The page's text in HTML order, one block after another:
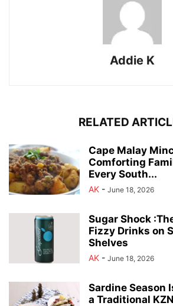
Addie K
RELATED
Cape Malay
Comforting
Every South...
AK - June 18, 2026
Sugar Shock
Fizzy Drinks on
Shelves
AK - June 18, 2026
Sardine Season
a Traditional